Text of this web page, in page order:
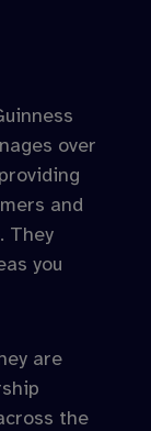
over
and
They
you
are
the